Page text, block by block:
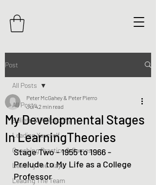
Post
All Posts
Beliefs & Philosophy
Leading Yourself
Coaching Practice & Games
Leading The Player
Leading The Team
All Posts
My Developmental Stages
In LearningTheories
Peter McGahey & Peter Pierro
Jul 42 min read
Stage Two - 1955 to 1966 -
Prelude to My Life as a College
Professor